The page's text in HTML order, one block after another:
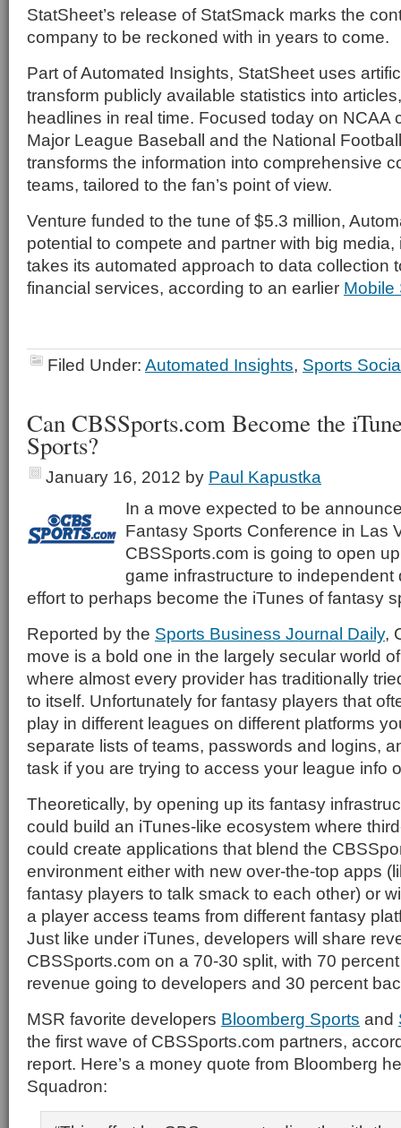
StatSheet’s release of StatSmack marks the
company to be reckoned with in years to come.
Part of Automated Insights, StatSheet uses
transform publicly available statistics into
headlines in real time. Focused today on NCAA
Major League Baseball and the National
transforms the information into comprehensive
teams, tailored to the fan’s point of view.
Venture funded to the tune of $5.3 million,
potential to compete and partner with big
takes its automated approach to data collection
financial services, according to an earlier Mobile
Filed Under: Automated Insights, Sports
Can CBSSports.com Become the
Sports?
January 16, 2012 by Paul Kapustka
In a move expected to be
Fantasy Sports Conference in Las
CBSSports.com is going to open
game infrastructure to independent
effort to perhaps become the iTunes of fantasy
Reported by the Sports Business Journal Daily,
move is a bold one in the largely secular world
where almost every provider has traditionally
to itself. Unfortunately for fantasy players that
play in different leagues on different platforms
separate lists of teams, passwords and logins,
task if you are trying to access your league info
Theoretically, by opening up its fantasy
could build an iTunes-like ecosystem where
could create applications that blend the
environment either with new over-the-top apps
fantasy players to talk smack to each other) or
a player access teams from different fantasy
Just like under iTunes, developers will share
CBSSports.com on a 70-30 split, with 70
revenue going to developers and 30 percent
MSR favorite developers Bloomberg Sports and
the first wave of CBSSports.com partners,
report. Here’s a money quote from Bloomberg
Squadron: